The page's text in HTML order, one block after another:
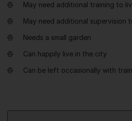
May need additional training to
May need additional supervision
Needs a small garden
Can happily live in the city
Can be left occasionally with